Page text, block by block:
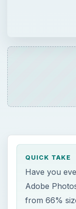
QUICK TAKE
Have you
Adobe
from 66%